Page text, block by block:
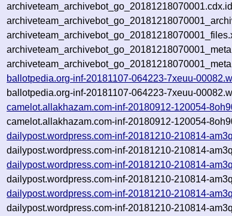
ballotpedia.org-inf-20181107-064223-7xeuu-
ballotpedia.org-inf-20181107-064223-7xeuu-
camelot.allakhazam.com-inf-20180912-120054-
camelot.allakhazam.com-inf-20180912-120054-
dailypost.wordpress.com-inf-20181210-210814-
dailypost.wordpress.com-inf-20181210-210814-
dailypost.wordpress.com-inf-20181210-210814-
dailypost.wordpress.com-inf-20181210-210814-
dailypost.wordpress.com-inf-20181210-210814-
dailypost.wordpress.com-inf-20181210-210814-